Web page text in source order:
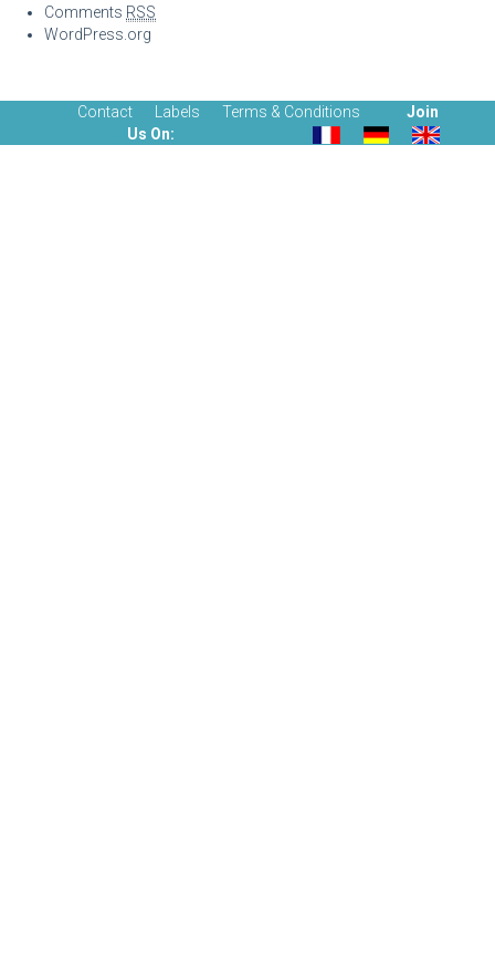
Comments RSS
WordPress.org
Contact Labels Terms & Conditions
Join
Us On: